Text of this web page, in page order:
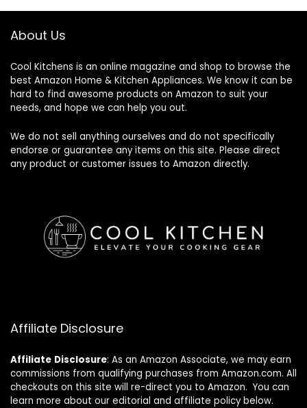
About Us
Cool Kitchens is an online magazine and shop to browse the
best Amazon Home & Kitchen Appliances. We know it can be
hard to find awesome products on Amazon to suit your
needs, and hope we can help you out.
We do not sell anything ourselves and do not specifically
endorse or guarantee any items on this site. Please direct
any product or customer issues to Amazon directly.
Affiliate Disclosure
Affiliate Disclosure: As an Amazon Associate, we may earn
commissions from qualifying purchases from Amazon.com. All
checkouts on this site will re-direct you to Amazon. You can
learn more about our editorial and affiliate policy below.